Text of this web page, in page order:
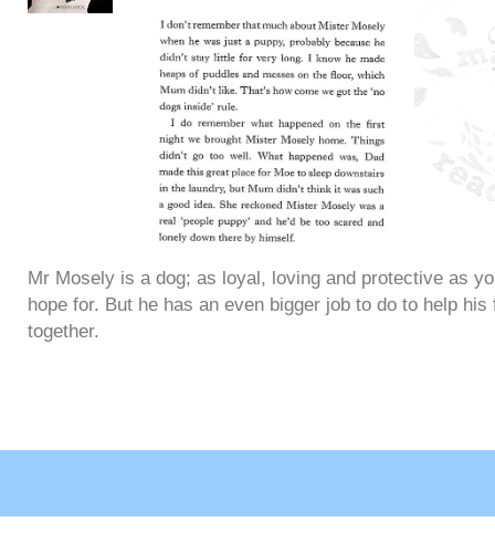
Mr Mosely is a dog; as loyal, loving and protective as
hope for. But he has an even bigger job to do to help
together.